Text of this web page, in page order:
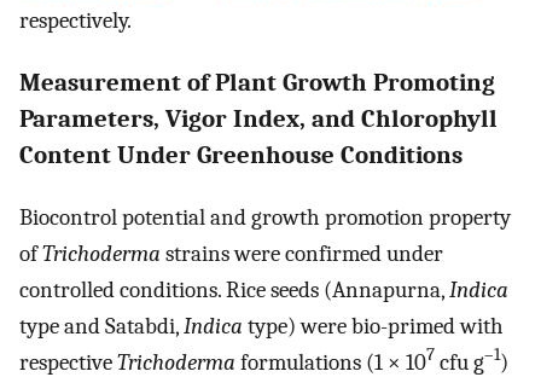
respectively.
Measurement of Plant Growth Promoting
Parameters, Vigor Index, and Chlorophyll
Content Under Greenhouse Conditions
Biocontrol potential and growth promotion property
ofTrichoderma strains were confirmed under
controlled conditions. Rice seeds (Annapurna,Indica
type and Satabdi,Indica type) were bio-primed with
respectiveTrichoderma formulations (1 × 107 cfu g–1)